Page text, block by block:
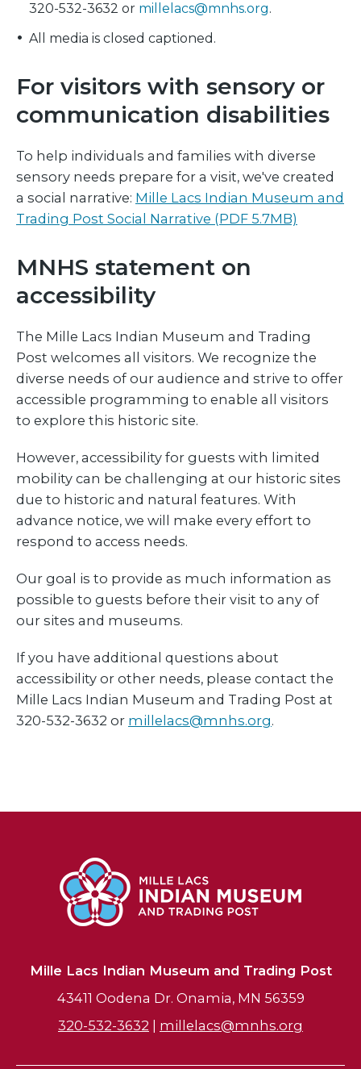
320-532-3632 or millelacs@mnhs.org.
All media is closed captioned.
For visitors with sensory or
communication disabilities
To help individuals and families with diverse
sensory needs prepare for a visit, we've created
a social narrative: Mille Lacs Indian Museum and
Trading Post Social Narrative (PDF 5.7MB)
MNHS statement on
accessibility
The Mille Lacs Indian Museum and Trading
Post welcomes all visitors. We recognize the
diverse needs of our audience and strive to offer
accessible programming to enable all visitors
to explore this historic site.
However, accessibility for guests with limited
mobility can be challenging at our historic sites
due to historic and natural features. With
advance notice, we will make every effort to
respond to access needs.
Our goal is to provide as much information as
possible to guests before their visit to any of
our sites and museums.
If you have additional questions about
accessibility or other needs, please contact the
Mille Lacs Indian Museum and Trading Post at
320-532-3632 or millelacs@mnhs.org.
Mille Lacs Indian Museum and Trading Post
43411 Oodena Dr. Onamia, MN 56359
320-532-3632
millelacs@mnhs.org